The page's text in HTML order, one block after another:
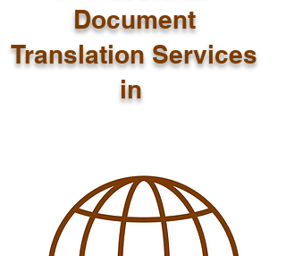
Document
Translation Services
in